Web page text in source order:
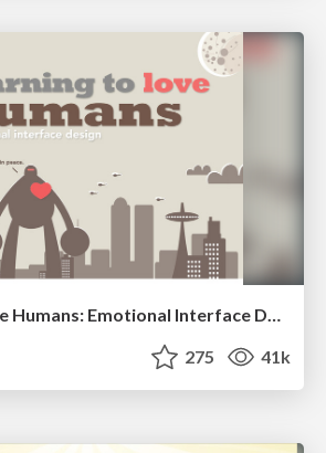
Learning to Love Humans: Emotional Interface Design
275 41k